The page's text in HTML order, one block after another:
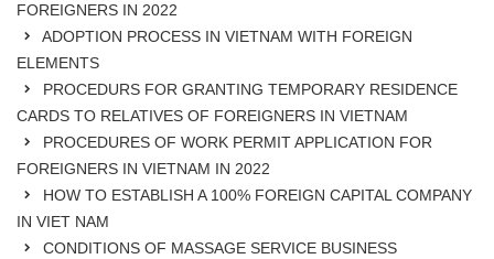
FOREIGNERS IN 2022
ADOPTION PROCESS IN VIETNAM WITH FOREIGN
ELEMENTS
PROCEDURS FOR GRANTING TEMPORARY RESIDENCE
CARDS TO RELATIVES OF FOREIGNERS IN VIETNAM
PROCEDURES OF WORK PERMIT APPLICATION FOR
FOREIGNERS IN VIETNAM IN 2022
HOW TO ESTABLISH A 100% FOREIGN CAPITAL COMPANY
IN VIET NAM
CONDITIONS OF MASSAGE SERVICE BUSINESS